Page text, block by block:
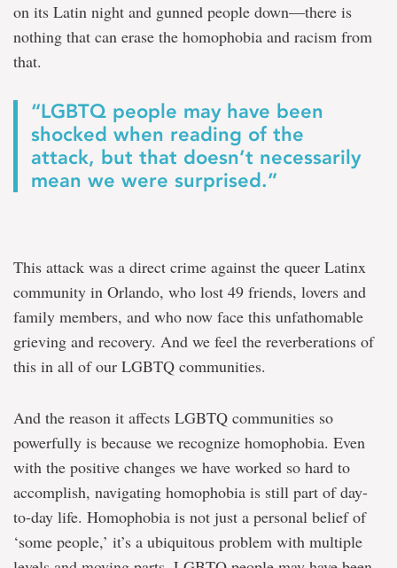
on its Latin night and gunned people down—there is
nothing that can erase the homophobia and racism from
that.
“LGBTQ people may have been
shocked when reading of the
attack, but that doesn’t necessarily
mean we were surprised.”
This attack was a direct crime against the queer Latinx
community in Orlando, who lost 49 friends, lovers and
family members, and who now face this unfathomable
grieving and recovery. And we feel the reverberations of
this in all of our LGBTQ communities.
And the reason it affects LGBTQ communities so
powerfully is because we recognize homophobia. Even
with the positive changes we have worked so hard to
accomplish, navigating homophobia is still part of day-
to-day life. Homophobia is not just a personal belief of
‘some people,’ it’s a ubiquitous problem with multiple